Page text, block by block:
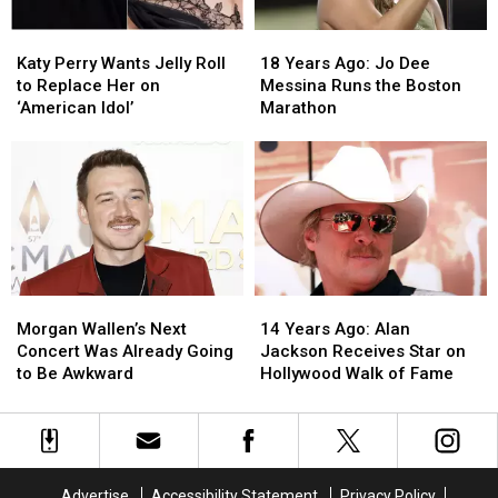
Perry
Wants
Jelly
Her
on
‘American
Idol’
Katy Perry Wants Jelly Roll
to Replace Her on
‘American Idol’
Perry
Wants
Jelly
Her
on
‘American
Idol’
Years
Ago:
Jo
Messina
Runs
the
Boston
Marathon
18 Years Ago: Jo Dee
Messina Runs the Boston
Marathon
Years
Ago:
Jo
Messina
Runs
the
Boston
Marathon
Wallen’s
Next
Concert
Already
Going
Morgan Wallen’s Next
Concert Was Already Going
to Be Awkward
Wallen’s
Next
Concert
Already
Going
Years
Ago:
Alan
Receives
Star
14 Years Ago: Alan
Jackson Receives Star on
Hollywood Walk of Fame
Years
Ago:
Alan
Receives
Star
Hollywood